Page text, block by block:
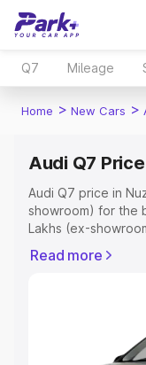
Q7 Mileage
Home > New Cars >
Audi Q7
Audi Q7 price in
showroom) for the
Lakhs (ex-
Registration Cost,
Explore Cars by
Read more